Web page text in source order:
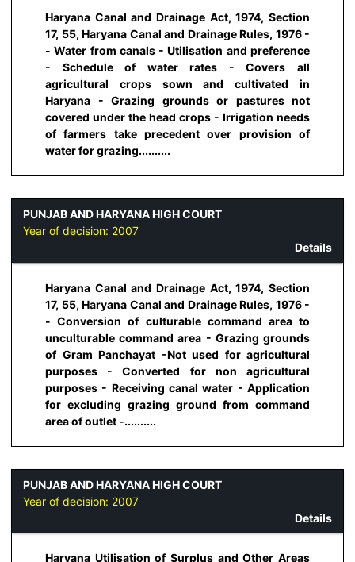
Haryana Canal and Drainage Act, 1974, Section
17, 55, Haryana Canal and Drainage Rules, 1976 -
- Water from canals - Utilisation and preference
- Schedule of water rates - Covers all
agricultural crops sown and cultivated in
Haryana - Grazing grounds or pastures not
covered under the head crops - Irrigation needs
of farmers take precedent over provision of
water for grazing..........
PUNJAB AND HARYANA HIGH COURT
Year of decision: 2007
Details
Haryana Canal and Drainage Act, 1974, Section
17, 55, Haryana Canal and Drainage Rules, 1976 -
- Conversion of culturable command area to
unculturable command area - Grazing grounds
of Gram Panchayat -Not used for agricultural
purposes - Converted for non agricultural
purposes - Receiving canal water - Application
for excluding grazing ground from command
area of outlet -..........
PUNJAB AND HARYANA HIGH COURT
Year of decision: 2007
Details
Haryana Utilisation of Surplus and Other Areas